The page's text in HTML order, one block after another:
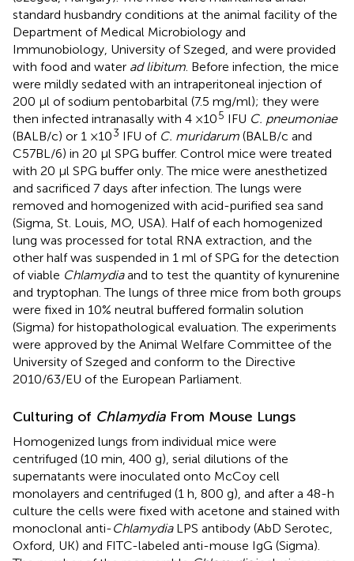
standard husbandry conditions at the animal facility of the
Department of Medical Microbiology and
Immunobiology, University of Szeged, and were provided
with food and water ad libitum . Before infection, the mice
were mildly sedated with an intraperitoneal injection of
200 μl of sodium pentobarbital (7.5 mg/ml); they were
then infected intranasally with 4 ×105 IFU C. pneumoniae
(BALB/c) or 1 ×103 IFU of C. muridarum (BALB/c and
C57BL/6) in 20 μl SPG buffer. Control mice were treated
with 20 μl SPG buffer only. The mice were anesthetized
and sacrificed 7 days after infection. The lungs were
removed and homogenized with acid-purified sea sand
(Sigma, St. Louis, MO, USA). Half of each homogenized
lung was processed for total RNA extraction, and the
other half was suspended in 1 ml of SPG for the detection
of viable Chlamydiaand to test the quantity of kynurenine
and tryptophan. The lungs of three mice from both groups
were fixed in 10% neutral buffered formalin solution
(Sigma) for histopathological evaluation. The experiments
were approved by the Animal Welfare Committee of the
University of Szeged and conform to the Directive
2010/63/EU of the European Parliament.
Culturing of Chlamydia From Mouse Lungs
Homogenized lungs from individual mice were
centrifuged (10 min, 400 g), serial dilutions of the
supernatants were inoculated onto McCoy cell
monolayers and centrifuged (1 h, 800 g), and after a 48-h
culture the cells were fixed with acetone and stained with
monoclonal anti-ChlamydiaLPS antibody (AbD Serotec,
Oxford, UK) and FITC-labeled anti-mouse IgG (Sigma).